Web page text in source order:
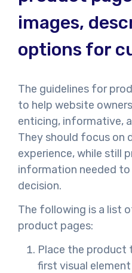
images,
options for
The guidelines for
to help website
enticing, informative,
They should focus on
experience, while still
information needed to
decision.
The following is a list
product pages:
Place the product
first visual